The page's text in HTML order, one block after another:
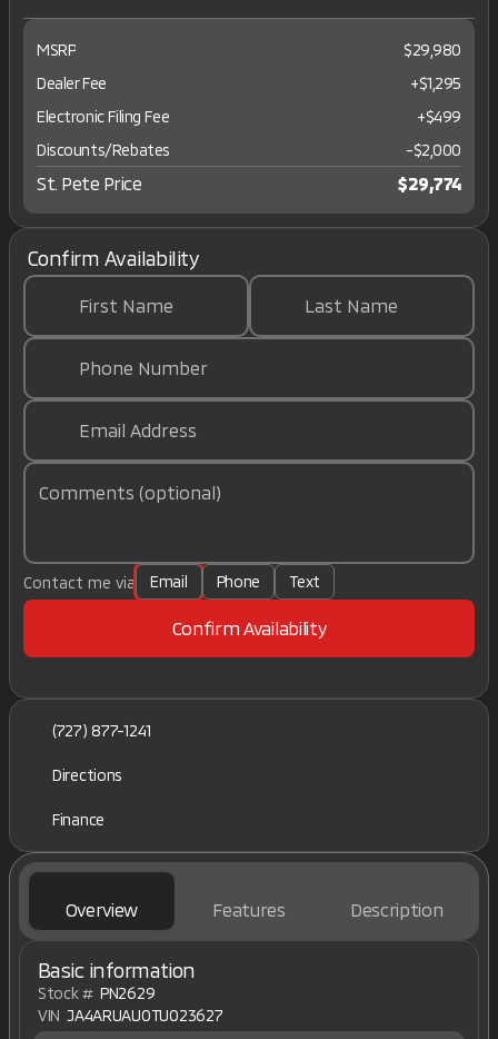
MSRP
$29,980
Dealer Fee
+$1,295
Electronic Filing Fee
+$499
Discounts/Rebates
-$2,000
St. Pete Price $29,774
Confirm Availability
First Name Last Name
Phone Number
Email Address
Comments (optional)
Contact me via Email Phone Text
Confirm Availability
(727) 877-1241
Directions
Finance
Overview Features Description
Basic information
Stock # PN2629
VIN JA4ARUAU0TU023627